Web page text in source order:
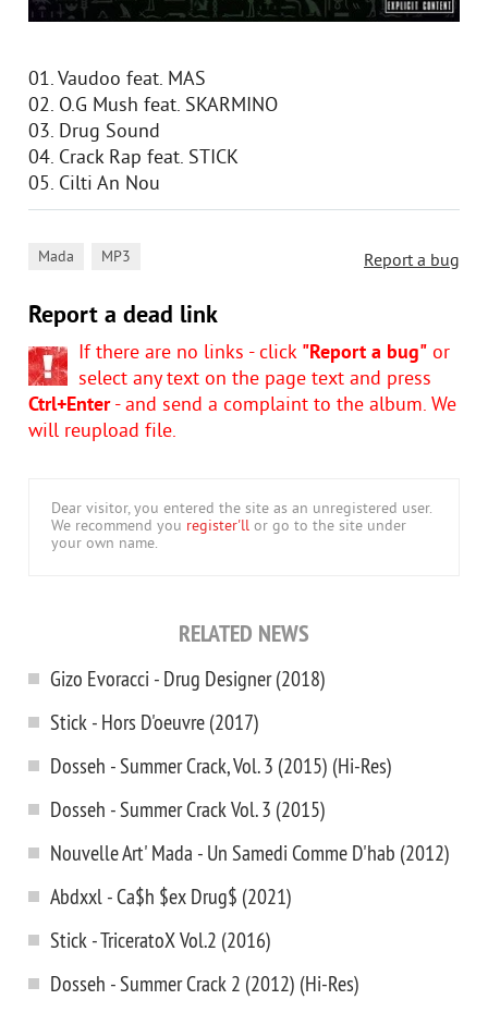
01. Vaudoo feat. MAS
02. O.G Mush feat. SKARMINO
03. Drug Sound
04. Crack Rap feat. STICK
05. Cilti An Nou
Report a bug
Mada MP3
Report a dead link
If there are no links - click "Report a bug" or
select any text on the page text and press
Ctrl+Enter- and send a complaint to the album. We
will reupload file.
Dear visitor, you entered the site as an unregistered user.
We recommend you register'll or go to the site under
your own name.
RELATED NEWS
Gizo Evoracci - Drug Designer (2018)
Stick - Hors D'oeuvre (2017)
Dosseh - Summer Crack, Vol. 3 (2015) (Hi-Res)
Dosseh - Summer Crack Vol. 3 (2015)
Nouvelle Art' Mada - Un Samedi Comme D'hab (2012)
Abdxxl - Ca$h $ex Drug$ (2021)
Stick - TriceratoX Vol.2 (2016)
Dosseh - Summer Crack 2 (2012) (Hi-Res)